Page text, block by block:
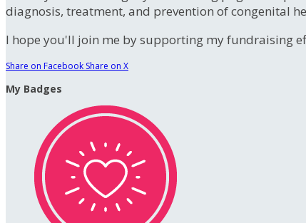
diagnosis, treatment, and prevention of congenital
I hope you'll join me by supporting my fundraising
Share on Facebook Share on X
My Badges